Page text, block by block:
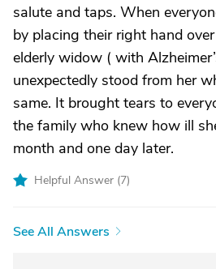
salute and taps. When
by placing their right hand
elderly widow ( with
unexpectedly stood from her
same. It brought tears to
the family who knew how ill
month and one day later.
Helpful Answer (7)
See All Answers